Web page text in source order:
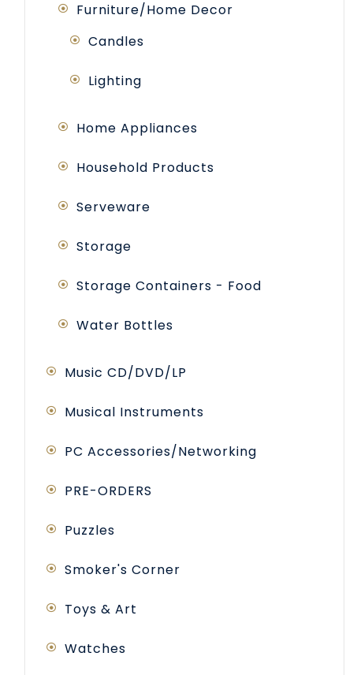
Furniture/Home Decor
Candles
Lighting
Home Appliances
Household Products
Serveware
Storage
Storage Containers - Food
Water Bottles
Music CD/DVD/LP
Musical Instruments
PC Accessories/Networking
PRE-ORDERS
Puzzles
Smoker's Corner
Toys & Art
Watches